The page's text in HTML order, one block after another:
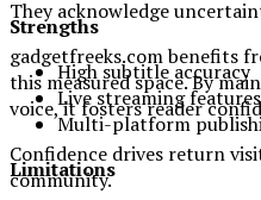
Strengths
High subtitle accuracy
Live streaming features
Multi-platform
Limitations
They acknowledge
gadgetfreeks.com benefits
this measured space. By
voice, it fosters reader
Confidence drives return
community.